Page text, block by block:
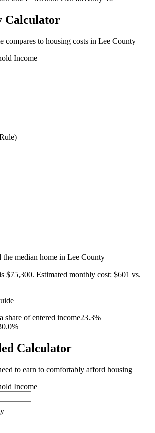
Calculator
compares to housing costs in Lee County
Income
median home in Lee County
$75,300. Estimated monthly cost: $601 vs.
share of entered income23.3%
Calculator
to earn to comfortably afford housing
Income